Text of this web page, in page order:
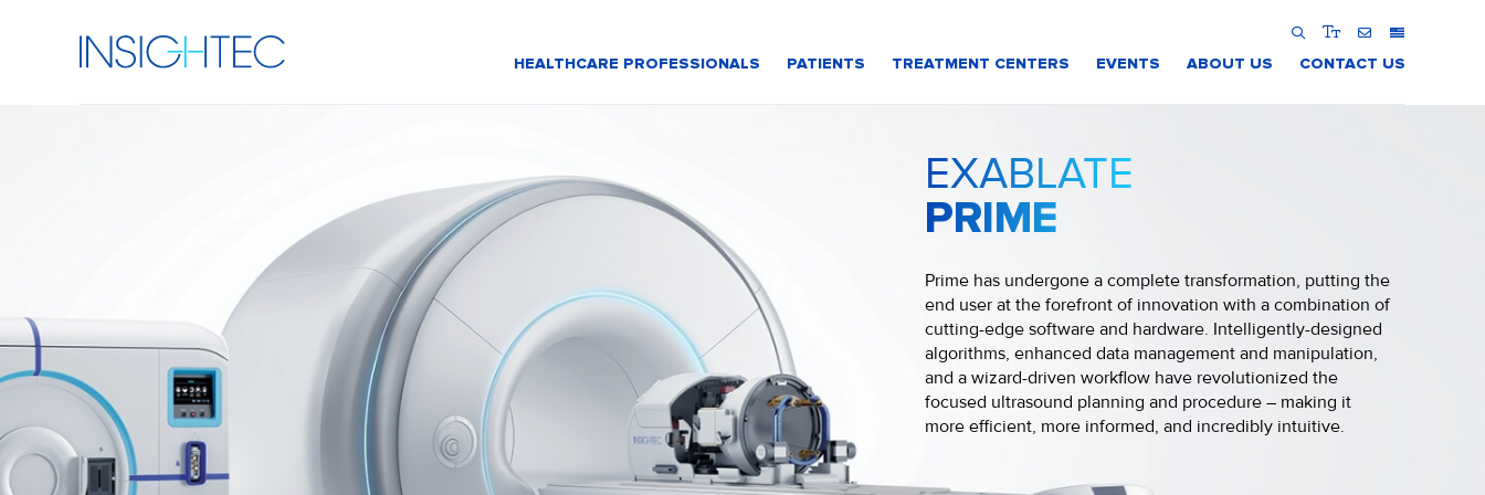
HEALTHCARE PROFESSIONALS PATIENTS TREATMENT CENTERS EVENTS ABOUT US CONTACT US
EXABLATE
PRIME
Prime has undergone a complete transformation, putting the
end user at the forefront of innovation with a combination of
cutting-edge software and hardware. Intelligently-designed
algorithms, enhanced data management and manipulation,
and a wizard-driven workflow have revolutionized the
focused ultrasound planning and procedure – making it
more efficient, more informed, and incredibly intuitive.